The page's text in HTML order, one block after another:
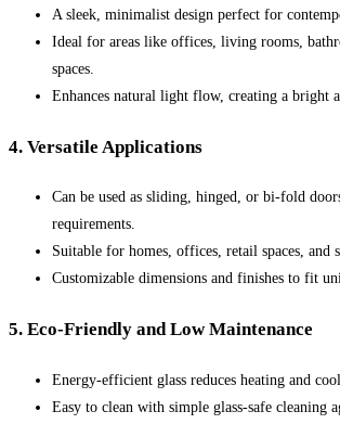
A sleek, minimalist design perfect for
Ideal for areas like offices, living rooms,
spaces.
Enhances natural light flow, creating a bright
4. Versatile Applications
Can be used as sliding, hinged, or bi-fold
requirements.
Suitable for homes, offices, retail spaces, and
Customizable dimensions and finishes to fit
5. Eco-Friendly and Low Maintenance
Energy-efficient glass reduces heating and
Easy to clean with simple glass-safe cleaning